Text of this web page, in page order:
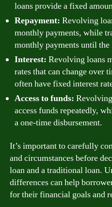
loans provide a fixed
Repayment: Revolving
monthly payments, while
monthly payments until
Interest: Revolving loans
rates that can change over
often have fixed interest
Access to funds:
access funds repeatedly,
a one-time disbursement.
It’s important to carefully
and circumstances before
loan and a traditional loan.
differences can help
for their financial goals and